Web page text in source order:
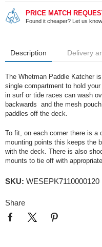
PRICE MATCH
Found it cheaper? Let us
Description Delivery
The Whetman Paddle Katcher
single compartment to hold
in surf or tide races can wash
backwards and the mesh
paddles off the deck.
To fit, on each corner there is a
mounting points this keeps the
with the deck. There is also
mounts to tie off with
SKU: WESEPK7110000120
Share